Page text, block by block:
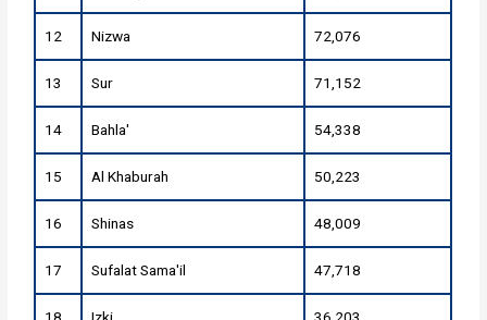
12 Nizwa 72,076
13 Sur 71,152
14 Bahla' 54,338
15 Al Khaburah 50,223
16 Shinas 48,009
17 Sufalat Sama'il 47,718